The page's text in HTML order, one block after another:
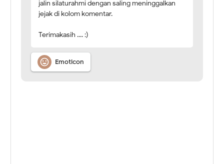
jalin silaturahmi dengan saling meninggalkan
jejak di kolom komentar.
Terimakasih .... :)
 Emoticon